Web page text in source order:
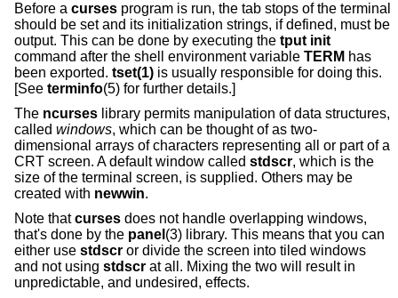
Before a curses program is run, the tab stops of the terminal
should be set and its initialization strings, if defined, must be
output. This can be done by executing the tput init
command after the shell environment variable TERM has
been exported. tset(1) is usually responsible for doing this.
[See terminfo(5) for further details.]
The ncurses library permits manipulation of data structures,
called windows, which can be thought of as two-
dimensional arrays of characters representing all or part of a
CRT screen. A default window called stdscr, which is the
size of the terminal screen, is supplied. Others may be
created with newwin.
Note thatcurses does not handle overlapping windows,
that's done by the panel (3) library. This means that you can
either use stdscr or divide the screen into tiled windows
and not using stdscr at all. Mixing the two will result in
unpredictable, and undesired, effects.